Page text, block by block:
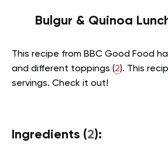
Bulgur & Quinoa
This recipe from BBC Good Food
and different toppings (2). This
servings. Check it out!
Ingredients (2):